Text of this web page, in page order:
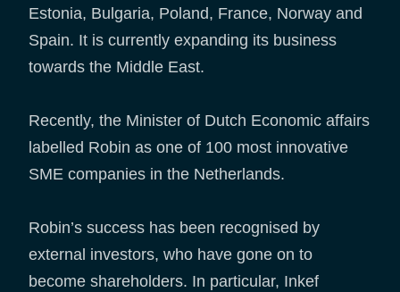
Estonia, Bulgaria, Poland, France, Norway and
Spain. It is currently expanding its business
towards the Middle East.
Recently, the Minister of Dutch Economic affairs
labelled Robin as one of 100 most innovative
SME companies in the Netherlands.
Robin’s success has been recognised by
external investors, who have gone on to
become shareholders. In particular, Inkef